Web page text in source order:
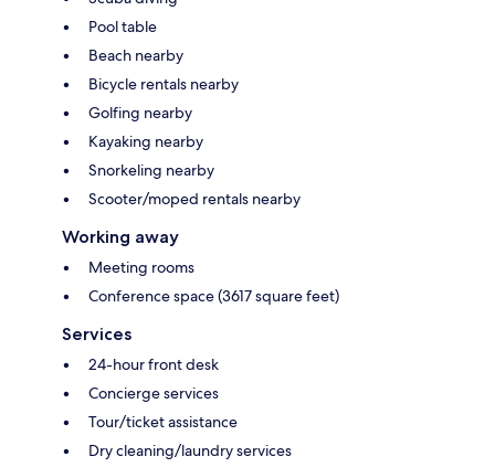
Pool table
Beach nearby
Bicycle rentals nearby
Golfing nearby
Kayaking nearby
Snorkeling nearby
Scooter/moped rentals nearby
Working away
Meeting rooms
Conference space (3617 square feet)
Services
24-hour front desk
Concierge services
Tour/ticket assistance
Dry cleaning/laundry services